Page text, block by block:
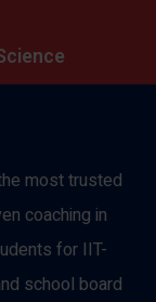
most trusted
coaching in
for IIT-
school board